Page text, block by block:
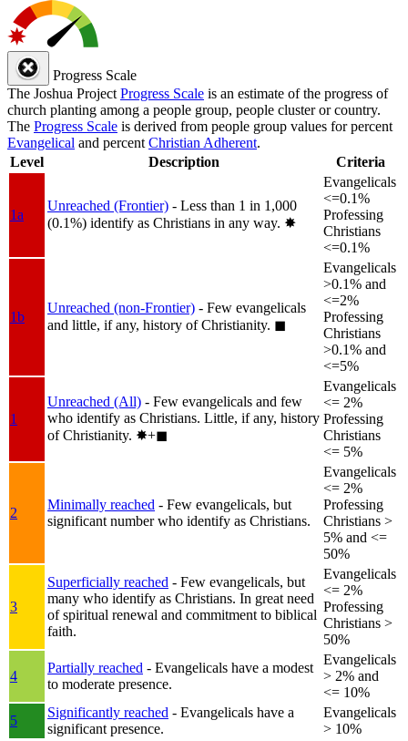
Progress Scale
The Joshua Project Progress Scale is an estimate of the progress of
church planting among a people group, people cluster or country.
The Progress Scale is derived from people group values for percent
Evangelical and percent Christian Adherent.
Level
Description Criteria
1a
Unreached (Frontier) - Less than 1 in 1,000
(0.1%) identify as Christians in any way. ✸︎
Evangelicals
<=0.1%
Professing
Christians
<=0.1%
1b
Unreached (non-Frontier) - Few evangelicals
and little, if any, history of Christianity. ◼︎
Evangelicals
>0.1% and
<=2%
Professing
Christians
>0.1% and
<=5%
1
Unreached (All) - Few evangelicals and few
who identify as Christians. Little, if any, history
of Christianity. ✸︎+◼︎
Evangelicals
<= 2%
Professing
Christians
<= 5%
2
Minimally reached - Few evangelicals, but
significant number who identify as Christians.
Evangelicals
<= 2%
Professing
Christians >
5% and <=
50%
3
Superficially reached - Few evangelicals, but
many who identify as Christians. In great need
of spiritual renewal and commitment to biblical
faith.
Evangelicals
<= 2%
Professing
Christians >
50%
4
Partially reached - Evangelicals have a modest
to moderate presence.
Evangelicals
> 2% and
<= 10%
5
Significantly reached - Evangelicals have a
significant presence.
Evangelicals
> 10%